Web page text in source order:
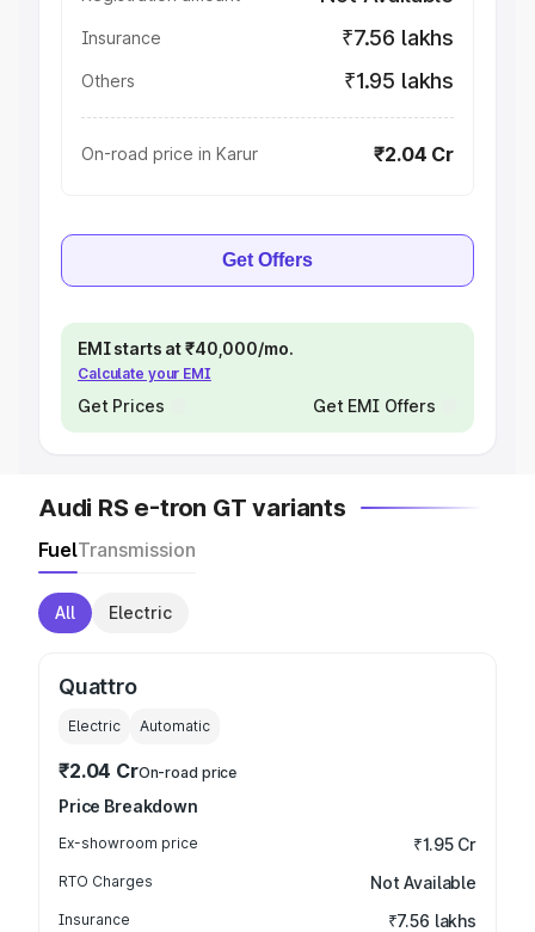
Insurance ₹7.56 lakhs
Others ₹1.95 lakhs
On-road price in Karur ₹2.04 Cr
Get Offers
EMI starts at ₹40,000/mo.
Calculate your EMI
Get Prices Get EMI Offers
Audi RS e-tron GT variants
FuelTransmission
All Electric
Quattro
Electric Automatic
₹2.04 CrOn-road price
Price Breakdown
Ex-showroom price ₹1.95 Cr
RTO Charges Not Available
Insurance ₹7.56 lakhs